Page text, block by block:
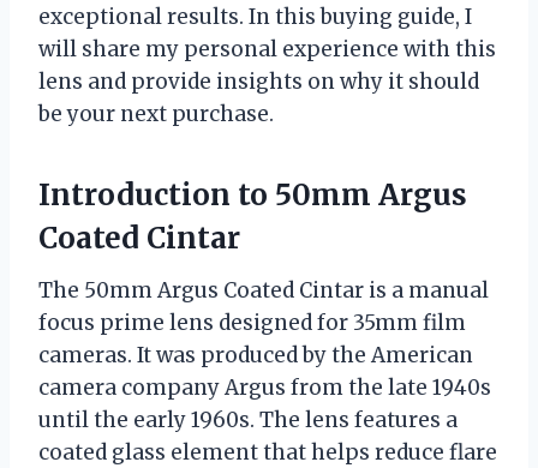
exceptional results. In this buying guide, I
will share my personal experience with this
lens and provide insights on why it should
be your next purchase.
Introduction to 50mm Argus
Coated Cintar
The 50mm Argus Coated Cintar is a manual
focus prime lens designed for 35mm film
cameras. It was produced by the American
camera company Argus from the late 1940s
until the early 1960s. The lens features a
coated glass element that helps reduce flare